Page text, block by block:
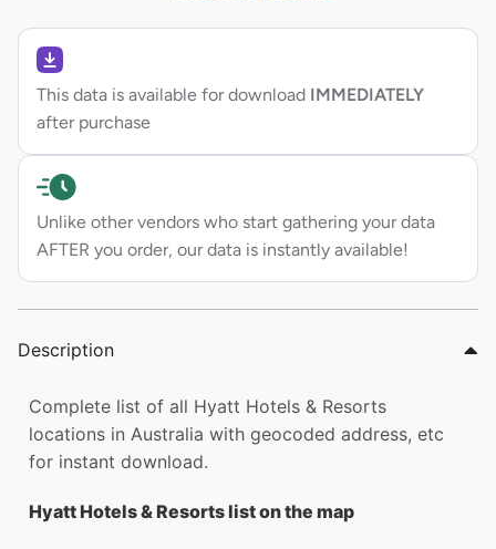
This data is available for download IMMEDIATELY
after purchase
Unlike other vendors who start gathering your data
AFTER you order, our data is instantly available!
Description
Complete list of all Hyatt Hotels & Resorts
locations in Australia with geocoded address, etc
for instant download.
Hyatt Hotels & Resorts list on the map